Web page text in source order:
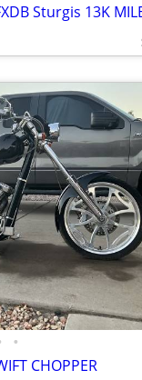
Sturgis 13K
•
CHOPPER